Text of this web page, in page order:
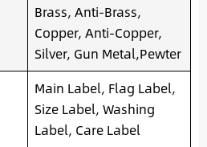
Brass, Anti-Brass,
Copper, Anti-Copper,
Silver, Gun Metal,Pewter
Main Label, Flag Label,
Size Label, Washing
Label, Care Label